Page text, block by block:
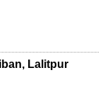
Lalitpur